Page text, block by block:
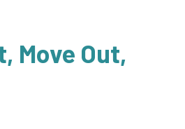
Move Out,